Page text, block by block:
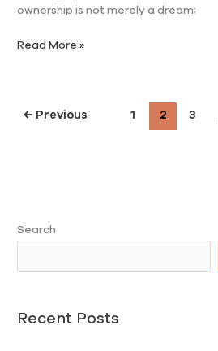
ownership is not merely a dream;
Read More »
← Previous 1 2 3
Search
Recent Posts